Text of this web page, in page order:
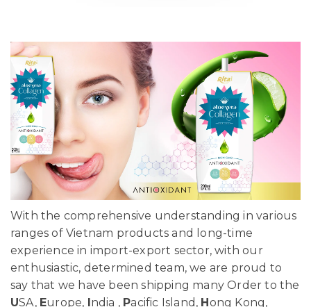
With the comprehensive understanding in various
ranges of Vietnam products and long-time
experience in import-export sector, with our
enthusiastic, determined team, we are proud to
say that we have been shipping many Order to the
USA, Europe, ndia , Pacific Island, H ong Kong,